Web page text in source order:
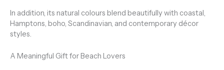
In addition, its natural colours blend beautifully with coastal,
Hamptons, boho, Scandinavian, and contemporary décor
styles.
A Meaningful Gift for Beach Lovers